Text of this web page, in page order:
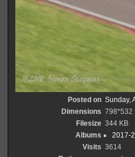
Posted on Sunday,
Dimensions 798*532
Filesize 344 KB
Albums
2017-
Visits 3614